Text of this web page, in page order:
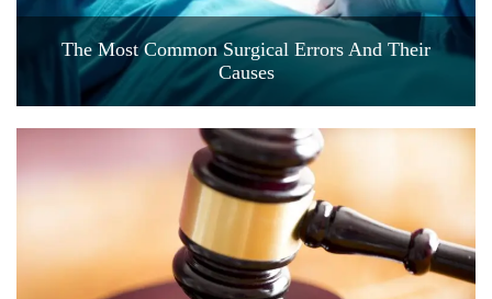
The Most Common Surgical Errors And Their
Causes